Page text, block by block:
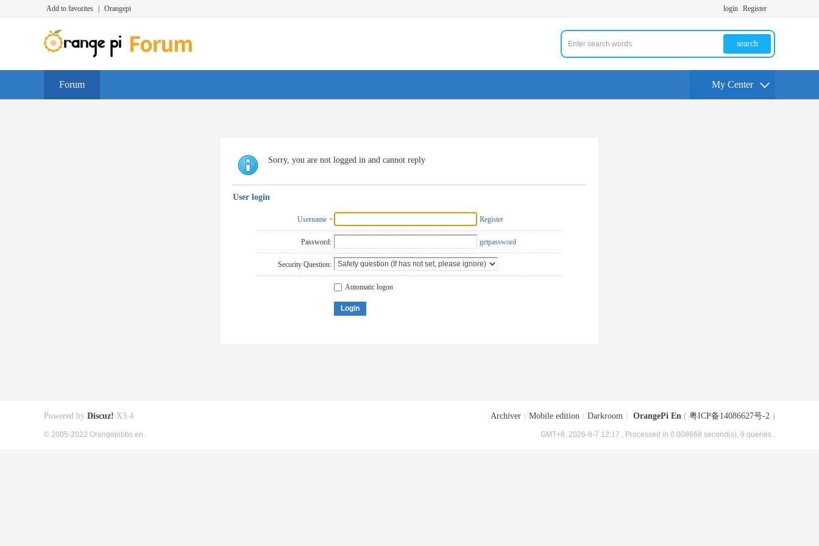
Add to favorites Orangepi login Register
search
Forum My Center
Sorry, you are not logged in and cannot reply
User login
Username Register
Password: getpassword
Security Question:
Automatic logon
Login
Archiver Mobile edition Darkroom OrangePi En ( 粤ICP备14086627号-2 )
GMT+8, 2026-8-7 12:17 , Processed in 0.008668 second(s), 9 queries .
Powered by Discuz! X3.4
© 2005-2022 Orangepibbs en.